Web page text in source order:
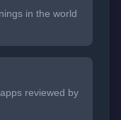
in the world
reviewed by